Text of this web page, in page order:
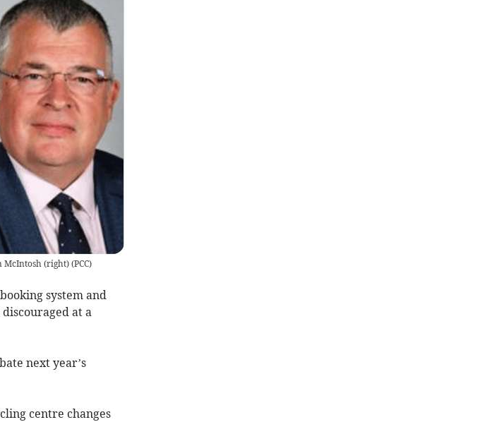
McIntosh (right)(PCC)
system and
at a
next year’s
centre changes